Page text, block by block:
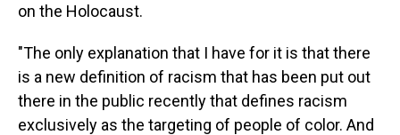
on the Holocaust.
"The only explanation that I have for it is that there
is a new definition of racism that has been put out
there in the public recently that defines racism
exclusively as the targeting of people of color. And